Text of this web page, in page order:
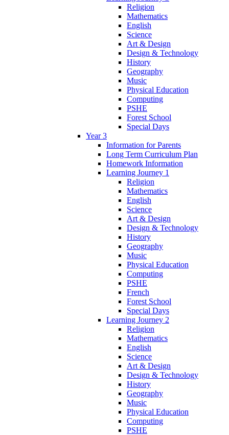
Religion
Mathematics
English
Science
Art & Design
Design & Technology
History
Geography
Music
Physical Education
Computing
PSHE
Forest School
Special Days
Year 3
Information for Parents
Long Term Curriculum Plan
Homework Information
Learning Journey 1
Religion
Mathematics
English
Science
Art & Design
Design & Technology
History
Geography
Music
Physical Education
Computing
PSHE
French
Forest School
Special Days
Learning Journey 2
Religion
Mathematics
English
Science
Art & Design
Design & Technology
History
Geography
Music
Physical Education
Computing
PSHE